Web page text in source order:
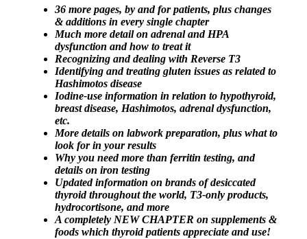
Disclaimer
Conditions of Use
36 more pages, by and for patients, plus changes
& additions in every single chapter
Much more detail on adrenal and HPA
dysfunction and how to treat it
Recognizing and dealing with Reverse T3
Identifying and treating gluten issues as related to
Hashimotos disease
Iodine-use information in relation to hypothyroid,
breast disease, Hashimotos, adrenal dysfunction,
etc.
More details on labwork preparation, plus what to
look for in your results
Why you need more than ferritin testing, and
details on iron testing
Updated information on brands of desiccated
thyroid throughout the world, T3-only products,
hydrocortisone, and more
A completely NEW CHAPTER on supplements &
foods which thyroid patients appreciate and use!